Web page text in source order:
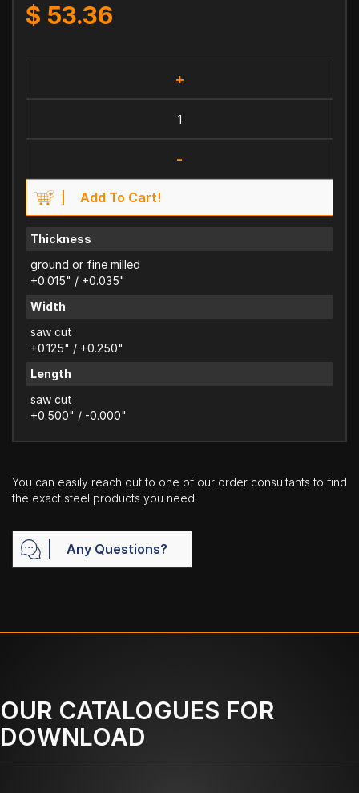
$ 53.36
+
-
Add To Cart!
Thickness
ground or fine milled
+0.015" / +0.035"
Width
saw cut
+0.125" / +0.250"
Length
saw cut
+0.500" / -0.000"
You can easily reach out to one of our order consultants to find
the exact steel products you need.
Any Questions?
OUR CATALOGUES FOR
DOWNLOAD